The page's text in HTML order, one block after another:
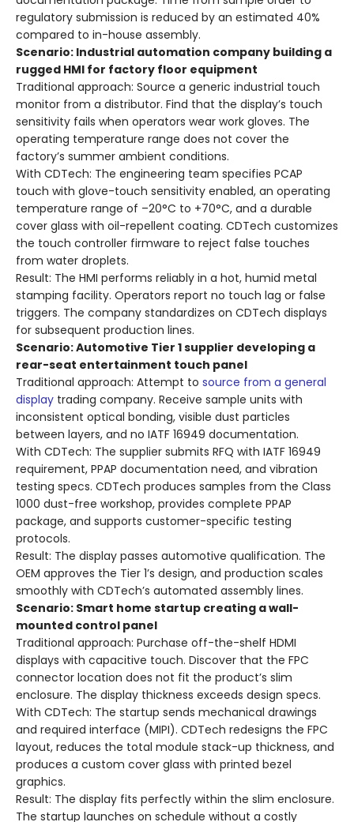
regulatory submission is reduced by an estimated 40%
compared to in-house assembly.
Scenario: Industrial automation company building a
rugged HMI for factory floor equipment
Traditional approach: Source a generic industrial touch
monitor from a distributor. Find that the display’s touch
sensitivity fails when operators wear work gloves. The
operating temperature range does not cover the
factory’s summer ambient conditions.
With CDTech: The engineering team specifies PCAP
touch with glove-touch sensitivity enabled, an operating
temperature range of –20°C to +70°C, and a durable
cover glass with oil-repellent coating. CDTech customizes
the touch controller firmware to reject false touches
from water droplets.
Result: The HMI performs reliably in a hot, humid metal
stamping facility. Operators report no touch lag or false
triggers. The company standardizes on CDTech displays
for subsequent production lines.
Scenario: Automotive Tier 1 supplier developing a
rear-seat entertainment touch panel
Traditional approach: Attempt to source from a general
display trading company. Receive sample units with
inconsistent optical bonding, visible dust particles
between layers, and no IATF 16949 documentation.
With CDTech: The supplier submits RFQ with IATF 16949
requirement, PPAP documentation need, and vibration
testing specs. CDTech produces samples from the Class
1000 dust-free workshop, provides complete PPAP
package, and supports customer-specific testing
protocols.
Result: The display passes automotive qualification. The
OEM approves the Tier 1’s design, and production scales
smoothly with CDTech’s automated assembly lines.
Scenario: Smart home startup creating a wall-
mounted control panel
Traditional approach: Purchase off-the-shelf HDMI
displays with capacitive touch. Discover that the FPC
connector location does not fit the product’s slim
enclosure. The display thickness exceeds design specs.
With CDTech: The startup sends mechanical drawings
and required interface (MIPI). CDTech redesigns the FPC
layout, reduces the total module stack-up thickness, and
produces a custom cover glass with printed bezel
graphics.
Result: The display fits perfectly within the slim enclosure.
The startup launches on schedule without a costly